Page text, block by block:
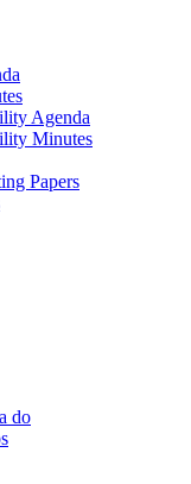
Agenda
Minutes
Papers
do